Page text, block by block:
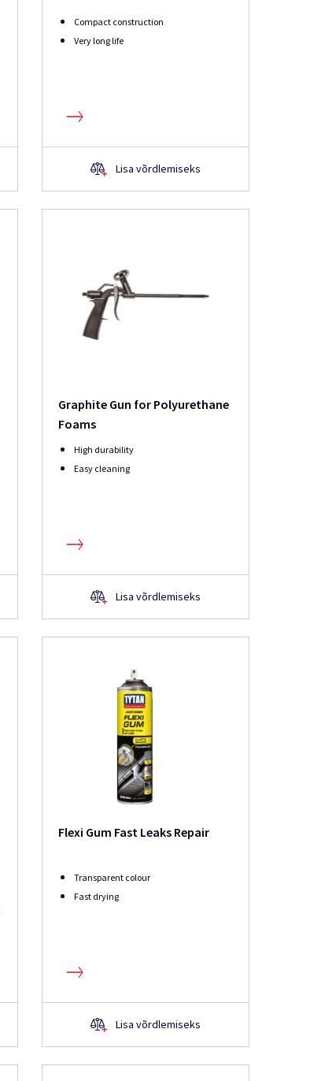
Compact construction
Very long life
Lisa võrdlemiseks
Graphite Gun for Polyurethane
Foams
High durability
Easy cleaning
Lisa võrdlemiseks
Flexi Gum Fast Leaks Repair
Transparent colour
Fast drying
Lisa võrdlemiseks